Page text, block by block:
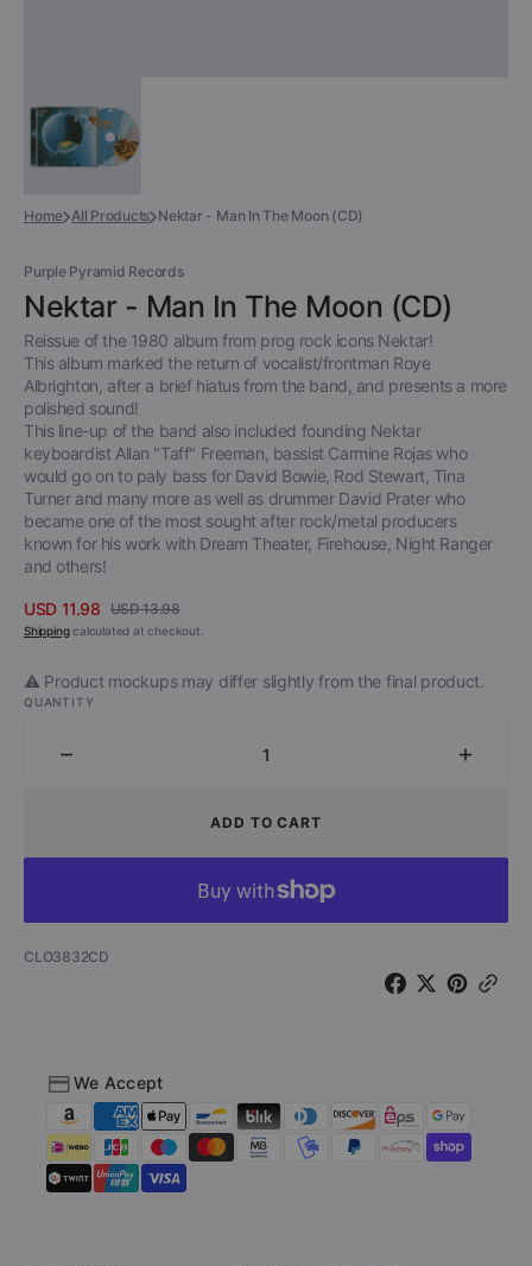
Home All Products Nektar - Man In The Moon (CD)
Purple Pyramid Records
Nektar - Man In The Moon (CD)
Reissue of the 1980 album from prog rock icons Nektar!
This album marked the return of vocalist/frontman Roye
Albrighton, after a brief hiatus from the band, and presents a more
polished sound!
This line-up of the band also included founding Nektar
keyboardist Allan "Taff" Freeman, bassist Carmine Rojas who
would go on to paly bass for David Bowie, Rod Stewart, Tina
Turner and many more as well as drummer David Prater who
became one of the most sought after rock/metal producers
known for his work with Dream Theater, Firehouse, Night Ranger
and others!
Sale
USD 11.98
Regular
USD 13.98
Shippingcalculated at checkout.
⚠️ Product mockups may differ slightly from the final product.
QUANTITY
Decrease
-
Moon
-
(CD)
ADD TO CART
SKU:
CLO3832CD
We Accept